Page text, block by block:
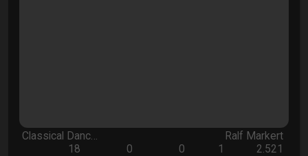
Classical Danc…
Ralf Markert
18
0 0 1 2.521